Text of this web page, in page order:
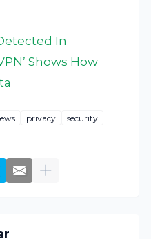
In
Shows How
privacy
security